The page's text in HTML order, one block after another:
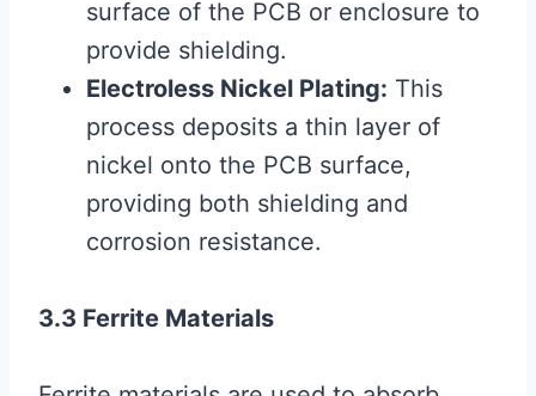
surface of the PCB or enclosure to
provide shielding.
Electroless Nickel Plating: This
process deposits a thin layer of
nickel onto the PCB surface,
providing both shielding and
corrosion resistance.
3.3 Ferrite Materials